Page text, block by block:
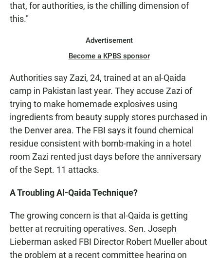
that, for authorities, is the chilling dimension of
this."
Advertisement
Become a KPBS sponsor
Authorities say Zazi, 24, trained at an al-Qaida
camp in Pakistan last year. They accuse Zazi of
trying to make homemade explosives using
ingredients from beauty supply stores purchased in
the Denver area. The FBI says it found chemical
residue consistent with bomb-making in a hotel
room Zazi rented just days before the anniversary
of the Sept. 11 attacks.
A Troubling Al-Qaida Technique?
The growing concern is that al-Qaida is getting
better at recruiting operatives. Sen. Joseph
Lieberman asked FBI Director Robert Mueller about
the problem at a recent committee hearing on